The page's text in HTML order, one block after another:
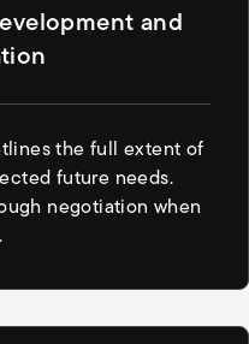
and
the full extent of
future needs.
negotiation when